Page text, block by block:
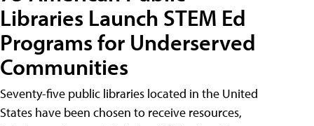
Libraries Launch STEM Ed
Programs for Underserved
Communities
Seventy-five public libraries located in the United
States have been chosen to receive resources,